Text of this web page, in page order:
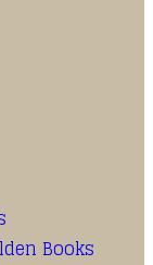
Books